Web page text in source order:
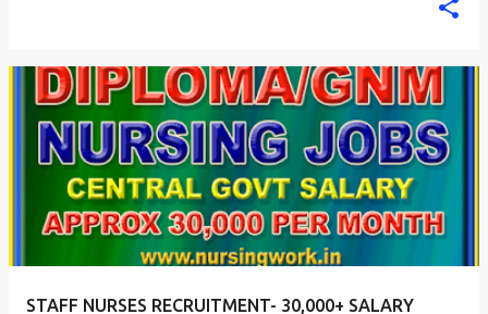
STAFF NURSES RECRUITMENT- 30,000+ SALARY